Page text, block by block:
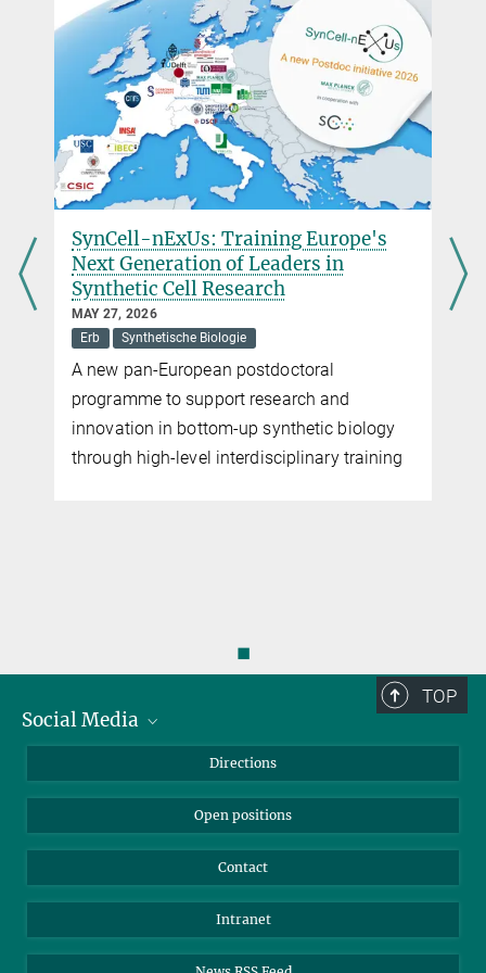
harald.roesch@...
Administrative Headquarters of the Max Planck Society,
SynCell-nExUs: Training Europe's
Next Generation of Leaders in
Synthetic Cell Research
MAY 27, 2026
Erb
Synthetische Biologie
A new pan-European postdoctoral
programme to support research and
innovation in bottom-up synthetic biology
through high-level interdisciplinary training
◼
TOP
Social Media
LinkedIn
Directions
Open positions
Contact
Intranet